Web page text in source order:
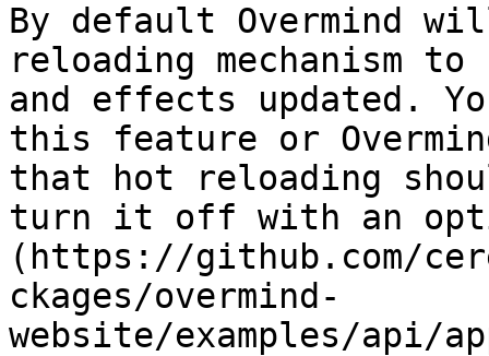
By default Overmind
reloading mechanism
and effects updated.
this feature or
that hot reloading
turn it off with an
(https://github.com/
ckages/overmind-
website/examples/api/